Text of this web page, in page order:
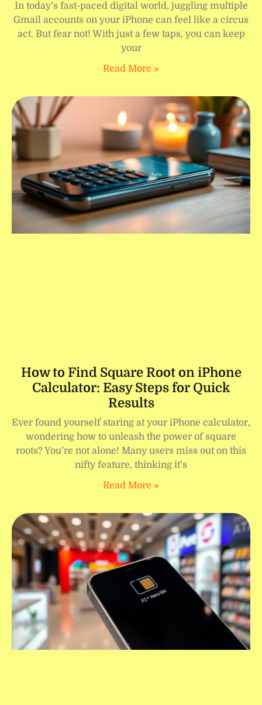
In today’s fast-paced digital world, juggling multiple
Gmail accounts on your iPhone can feel like a circus
act. But fear not! With just a few taps, you can keep
your
Read More »
How to Find Square Root on iPhone
Calculator: Easy Steps for Quick
Results
Ever found yourself staring at your iPhone calculator,
wondering how to unleash the power of square
roots? You’re not alone! Many users miss out on this
nifty feature, thinking it’s
Read More »